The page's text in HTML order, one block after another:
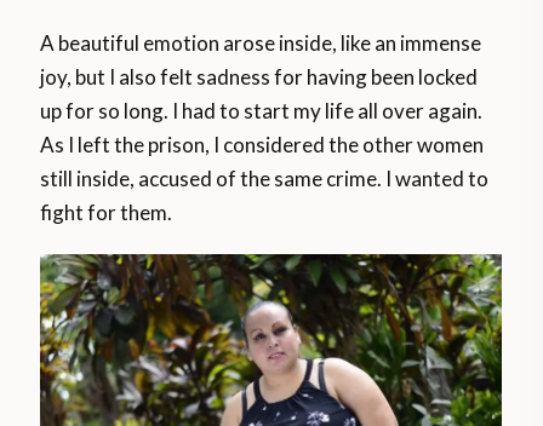
A beautiful emotion arose inside, like an immense
joy, but I also felt sadness for having been locked
up for so long. I had to start my life all over again.
As I left the prison, I considered the other women
still inside, accused of the same crime. I wanted to
fight for them.